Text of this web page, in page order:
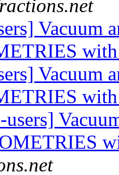
Vacuum
Vacuum
users]